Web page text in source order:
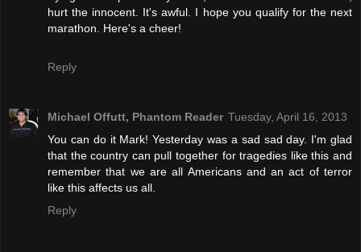
hurt the innocent. It's awful. I hope you qualify for the next
marathon. Here's a cheer!
Reply
Michael Offutt, Phantom Reader Tuesday, April 16, 2013
You can do it Mark! Yesterday was a sad sad day. I'm glad
that the country can pull together for tragedies like this and
remember that we are all Americans and an act of terror
like this affects us all.
Reply